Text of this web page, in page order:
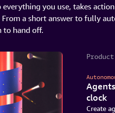
everything you use, takes
a short answer to fully
to hand off.
Product
clock
Create